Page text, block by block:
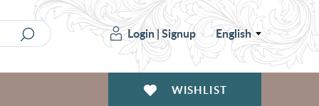
Login|Signup English
WISHLIST